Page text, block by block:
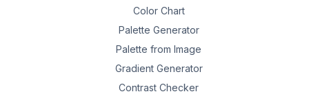
Color Chart
Palette Generator
Palette from Image
Gradient Generator
Contrast Checker